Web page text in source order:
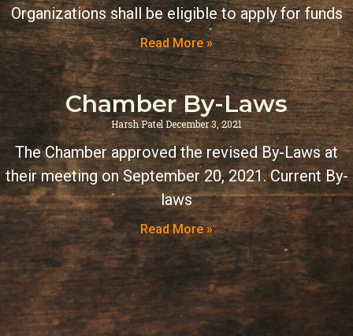
Organizations shall be eligible to apply for funds
Read More »
Chamber By-Laws
Harsh Patel December 3, 2021
The Chamber approved the revised By-Laws at
their meeting on September 20, 2021. Current By-
laws
Read More »